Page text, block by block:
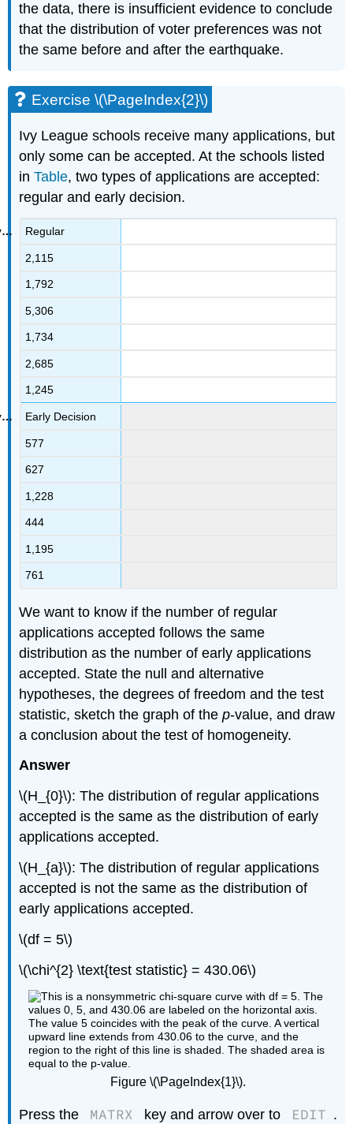
the data, there is insufficient evidence to conclude
that the distribution of voter preferences was not
the same before and after the earthquake.
Exercise \(\PageIndex{2}\)
Ivy League schools receive many applications, but
only some can be accepted. At the schools listed
inTable, two types of applications are accepted:
regular and early decision.
Regular
2,115
1,792
5,306
1,734
2,685
1,245
Early Decision
577
627
1,228
444
1,195
761
We want to know if the number of regular
applications accepted follows the same
distribution as the number of early applications
accepted. State the null and alternative
hypotheses, the degrees of freedom and the test
statistic, sketch the graph of thep-value, and draw
a conclusion about the test of homogeneity.
Answer
\(H_{0}\): The distribution of regular applications
accepted is the same as the distribution of early
applications accepted.
\(H_{a}\): The distribution of regular applications
accepted is not the same as the distribution of
early applications accepted.
\(df = 5\)
\(\chi^{2} \text{test statistic} = 430.06\)
Figure \(\PageIndex{1}\).
Press the MATRX key and arrow over to EDIT .